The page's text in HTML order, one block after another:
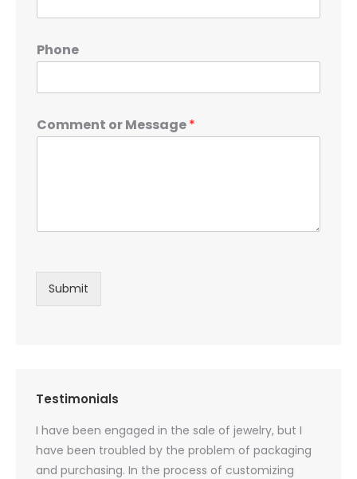
Phone
Comment or Message*
Submit
Testimonials
I have been engaged in the sale of jewelry, but I
have been troubled by the problem of packaging
and purchasing. In the process of customizing